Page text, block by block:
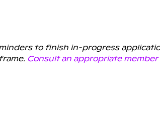
to finish in-progress
Consult an appropriate